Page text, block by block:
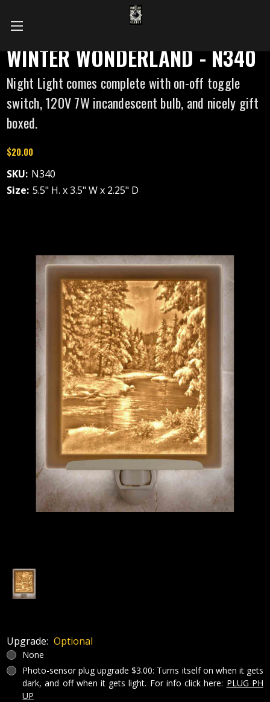
WINTER WONDERLAND - N340
Night Light comes complete with on-off toggle
switch, 120V 7W incandescent bulb, and nicely gift
boxed.
$20.00
SKU: N340
Size: 5.5" H. x 3.5" W x 2.25" D
Upgrade: Optional
None
Photo-sensor plug upgrade $3.00: Turns itself on when it gets
dark, and off when it gets light. For info click here: PLUG PH
UP